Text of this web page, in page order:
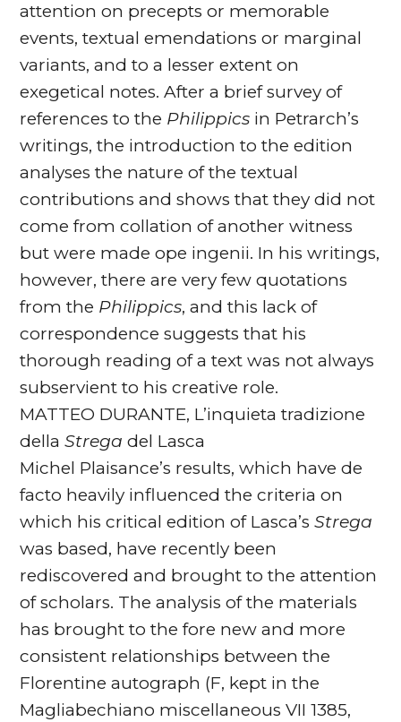
attention on precepts or memorable
events, textual emendations or marginal
variants, and to a lesser extent on
exegetical notes. After a brief survey of
references to the Philippics in Petrarch’s
writings, the introduction to the edition
analyses the nature of the textual
contributions and shows that they did not
come from collation of another witness
but were made ope ingenii. In his writings,
however, there are very few quotations
from the Philippics, and this lack of
correspondence suggests that his
thorough reading of a text was not always
subservient to his creative role.
MATTEO DURANTE, L’inquieta tradizione
dellaStrega del Lasca
Michel Plaisance’s results, which have de
facto heavily influenced the criteria on
which his critical edition of Lasca’sStrega
was based, have recently been
rediscovered and brought to the attention
of scholars. The analysis of the materials
has brought to the fore new and more
consistent relationships between the
Florentine autograph (F, kept in the
Magliabechiano miscellaneous VII 1385,